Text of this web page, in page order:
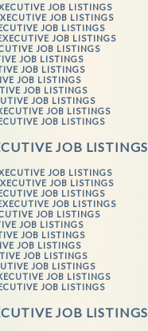
JOB LISTINGS
JOB LISTINGS
JOB LISTINGS
JOB LISTINGS
JOB LISTINGS
JOB LISTINGS
JOB LISTINGS
JOB LISTINGS
JOB LISTINGS
JOB LISTINGS
JOB LISTINGS
JOB LISTINGS
JOB LISTINGS
JOB LISTINGS
JOB LISTINGS
JOB LISTINGS
JOB LISTINGS
JOB LISTINGS
JOB LISTINGS
JOB LISTINGS
JOB LISTINGS
JOB LISTINGS
JOB LISTINGS
JOB LISTINGS
JOB LISTINGS
JOB LISTINGS